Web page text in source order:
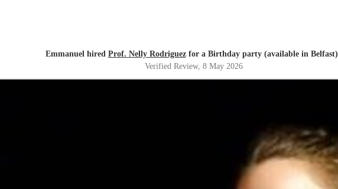
Emmanuel hired Prof. Nelly Rodriguezfor a Birthday party (available in Belfast)
Verified Review, 8 May 2026